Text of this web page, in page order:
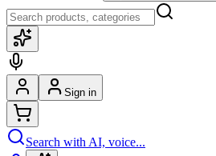
Sign in
Search with AI, voice...